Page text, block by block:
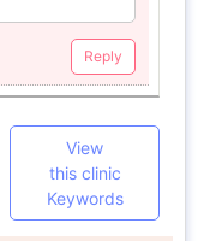
Reply
View
this clinic
Keywords